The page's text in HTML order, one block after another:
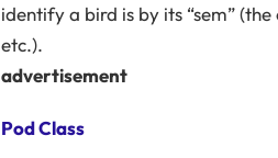
identify a bird is by its “sem”
etc.).
advertisement
Pod Class